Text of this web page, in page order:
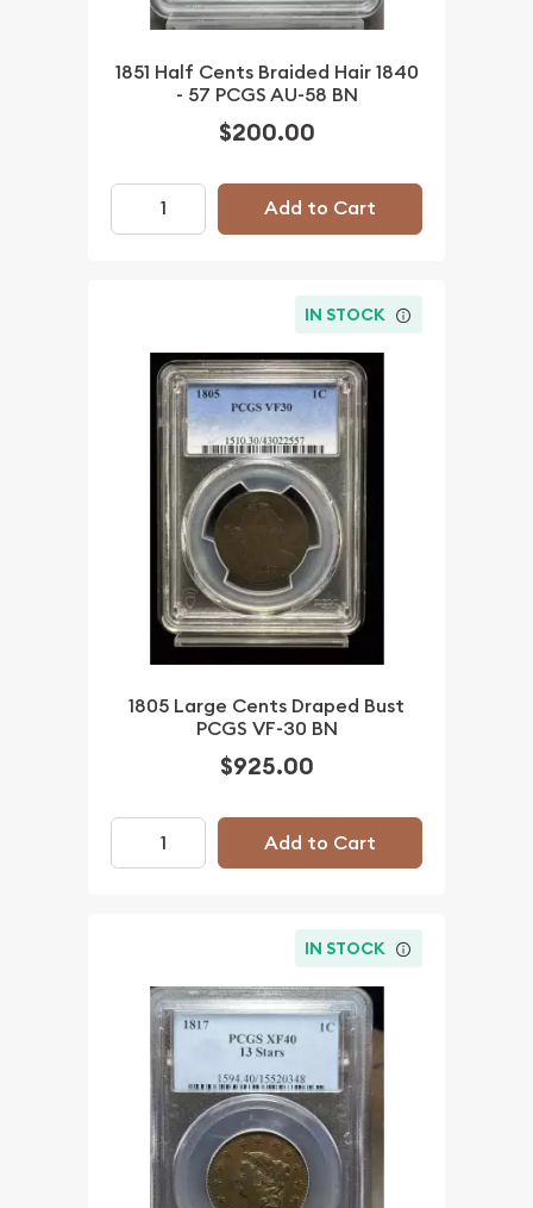
1851 Half Cents Braided Hair 1840
- 57 PCGS AU-58 BN
$200.00
Add to Cart
IN STOCK
1805 Large Cents Draped Bust
PCGS VF-30 BN
$925.00
Add to Cart
IN STOCK